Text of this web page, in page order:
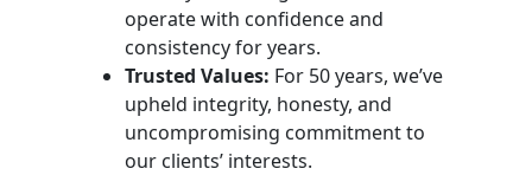
operate with confidence and
consistency for years.
Trusted Values: For 50 years, we’ve
upheld integrity, honesty, and
uncompromising commitment to
our clients’ interests.